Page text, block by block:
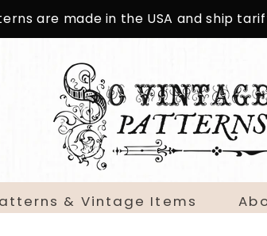
are made in the USA and ship
& Vintage Items